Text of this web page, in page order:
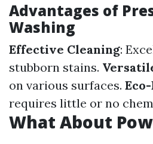
Advantages of
Washing
Effective Cleaning:
stubborn stains.
on various surfaces.
requires little or no
What About